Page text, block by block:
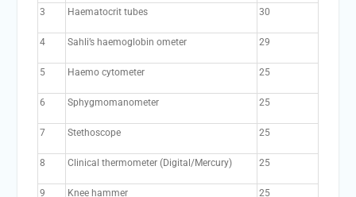
3 Haematocrit tubes 30
4 Sahli’s haemoglobin ometer 29
5 Haemo cytometer 25
6 Sphygmomanometer 25
7 Stethoscope 25
8 Clinical thermometer (Digital/Mercury) 25
9 Knee hammer 25